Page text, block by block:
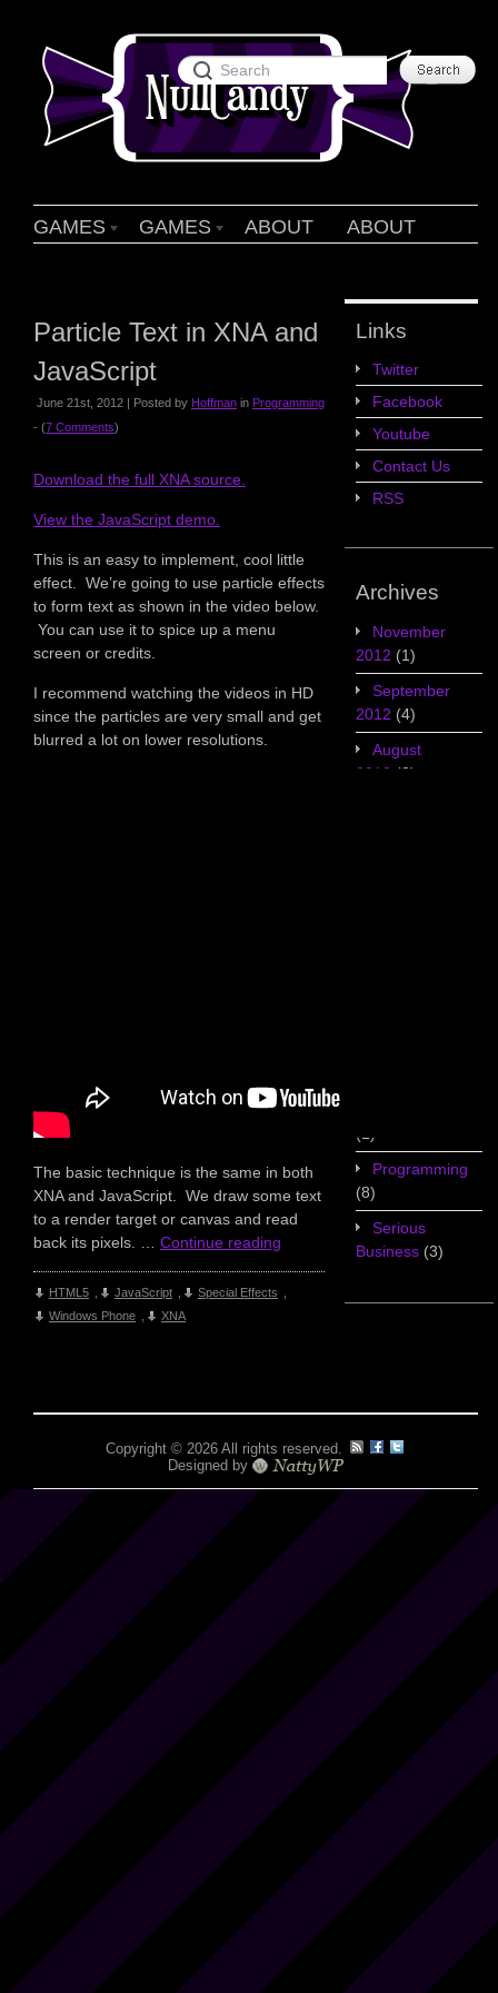
GAMES GAMES ABOUT ABOUT
Particle Text in XNA and
JavaScript
June 21st, 2012 | Posted by Hoffman in Programming
- (7 Comments)
Download the full XNA source.
View the JavaScript demo.
This is an easy to implement, cool little
effect. We’re going to use particle effects
to form text as shown in the video below.
You can use it to spice up a menu
screen or credits.
I recommend watching the videos in HD
since the particles are very small and get
blurred a lot on lower resolutions.
The basic technique is the same in both
XNA and JavaScript. We draw some text
to a render target or canvas and read
back its pixels. … Continue reading
HTML5 JavaScript Special Effects
Windows Phone
XNA
Links
Twitter
Facebook
Youtube
Contact Us
RSS
Archives
November
2012 (1)
September
2012 (4)
August
2012 (3)
Programming
(8)
Serious
Business (3)
Copyright © 2026 All rights reserved.
Designed by